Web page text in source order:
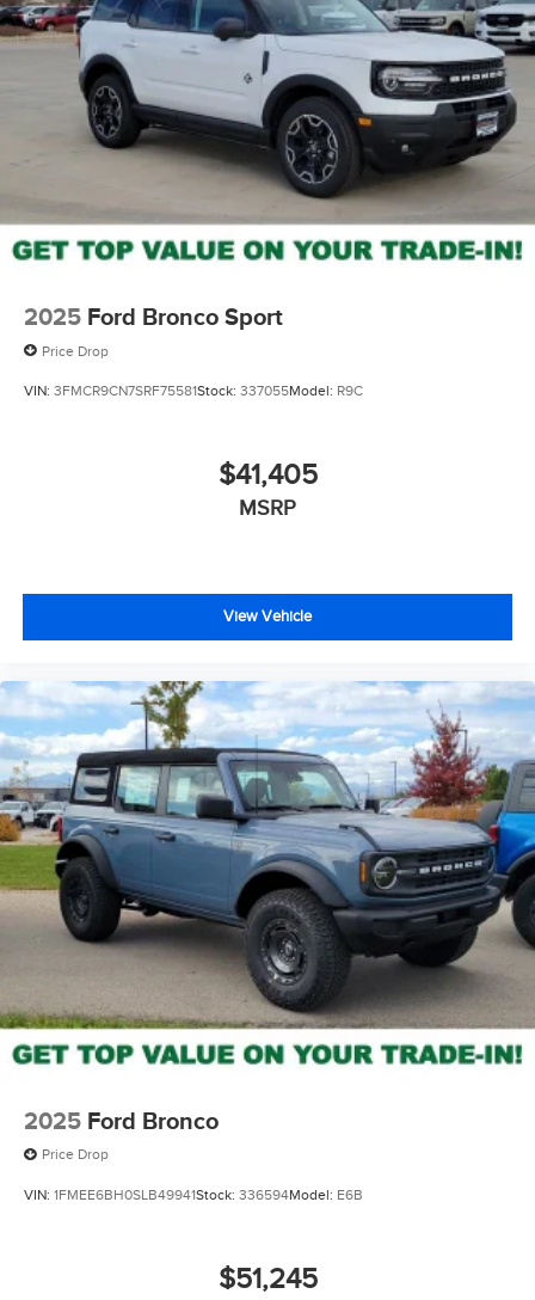
2025 Ford Bronco Sport
Price Drop
VIN: 3FMCR9CN7SRF75581Stock: 337055Model: R9C
$41,405
MSRP
View Vehicle
2025 Ford Bronco
Price Drop
VIN: 1FMEE6BH0SLB49941Stock: 336594Model: E6B
$51,245